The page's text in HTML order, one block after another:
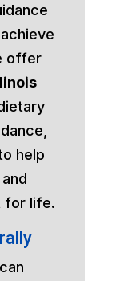
offer
help
for life.